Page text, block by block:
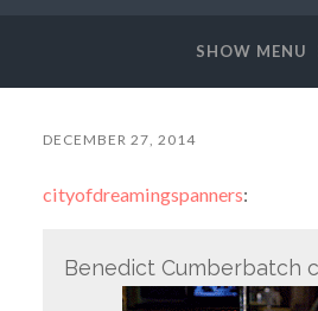
SHOW MENU
DECEMBER 27, 2014
cityofdreamingspanners:
Benedict Cumberbatch